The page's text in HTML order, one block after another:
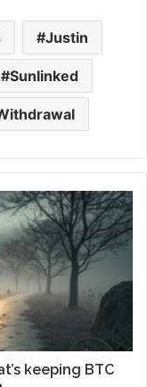
Justin
Sunlinked
keeping BTC